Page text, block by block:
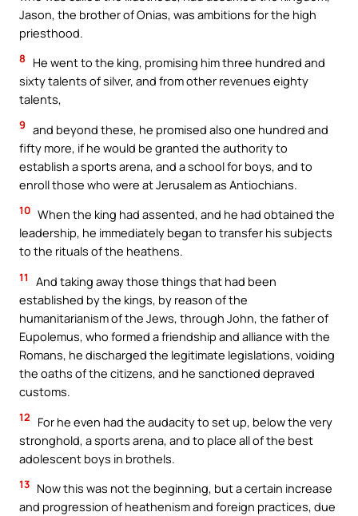
Jason, the brother of Onias, was ambitions for the high
priesthood.
8
He went to the king, promising him three hundred and
sixty talents of silver, and from other revenues eighty
talents,
9 and beyond these, he promised also one hundred and
fifty more, if he would be granted the authority to
establish a sports arena, and a school for boys, and to
enroll those who were at Jerusalem as Antiochians.
10 When the king had assented, and he had obtained the
leadership, he immediately began to transfer his subjects
to the rituals of the heathens.
11
And taking away those things that had been
established by the kings, by reason of the
humanitarianism of the Jews, through John, the father of
Eupolemus, who formed a friendship and alliance with the
Romans, he discharged the legitimate legislations, voiding
the oaths of the citizens, and he sanctioned depraved
customs.
12
For he even had the audacity to set up, below the very
stronghold, a sports arena, and to place all of the best
adolescent boys in brothels.
13 Now this was not the beginning, but a certain increase
and progression of heathenism and foreign practices, due